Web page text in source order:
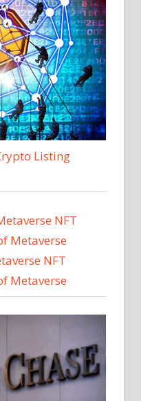
Listing
NFT
Metaverse